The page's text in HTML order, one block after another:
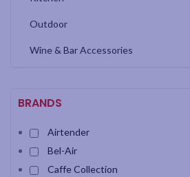
Outdoor
Wine & Bar Accessories
BRANDS
Airtender
Bel-Air
Caffe Collection